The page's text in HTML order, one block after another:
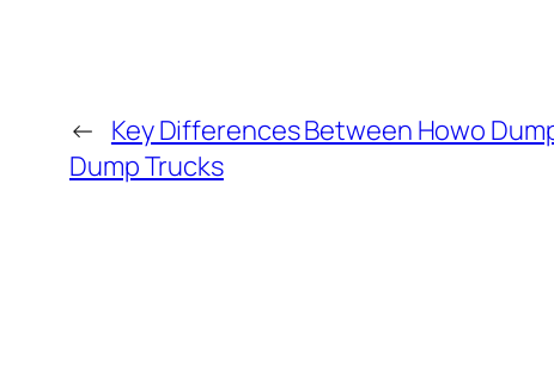
← Key Differences Between Howo
Dump Trucks